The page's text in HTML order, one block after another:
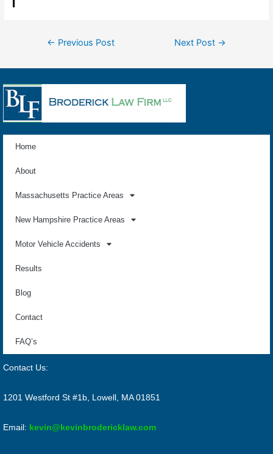
← Previous Post Next Post →
Home
About
Massachusetts Practice Areas
New Hampshire Practice Areas
Motor Vehicle Accidents
Results
Blog
Contact
FAQ’s
Contact Us:
1201 Westford St #1b, Lowell, MA 01851
Email: kevin@kevinbrodericklaw.com